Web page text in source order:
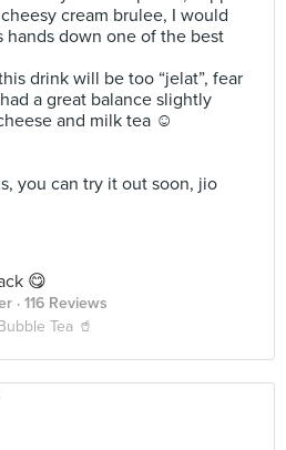
cream brulee, I would
hands down one of the best
drink will be too “jelat”, fear
a great balance slightly
and milk tea ☺️
you can try it out soon, jio
😋
· 116 Reviews
Tea 🥤